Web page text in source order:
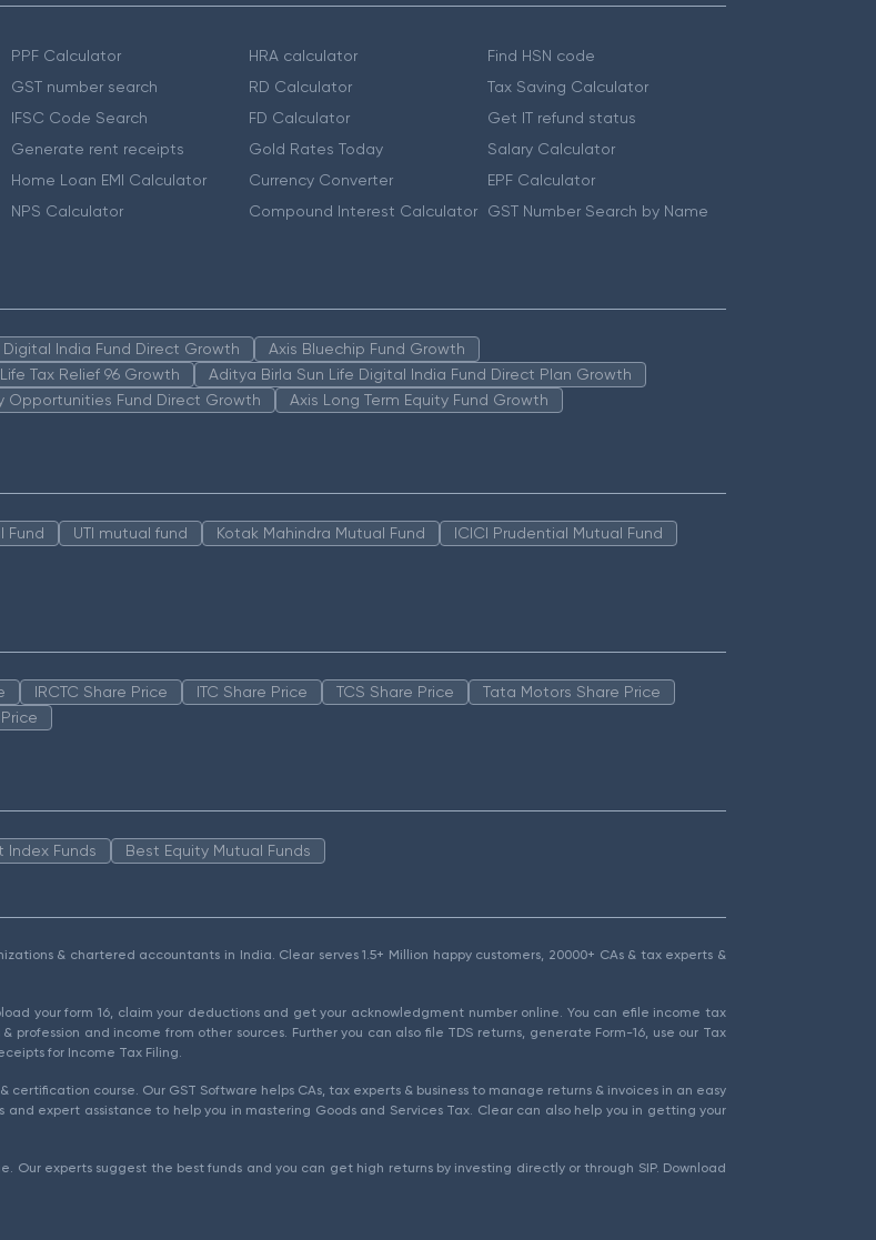
PPF Calculator
GST number search
IFSC Code Search
Generate rent receipts
Home Loan EMI Calculator
NPS Calculator
HRA calculator
RD Calculator
FD Calculator
Gold Rates Today
Currency Converter
Compound Interest Calculator
Find HSN code
Tax Saving Calculator
Get IT refund status
Salary Calculator
EPF Calculator
GST Number Search by Name
Digital India Fund Direct Growth
Axis Bluechip Fund Growth
Tax Relief 96 Growth
Aditya Birla Sun Life Digital India Fund Direct Plan Growth
Opportunities Fund Direct Growth Axis Long Term Equity Fund Growth
Fund UTI mutual fund Kotak Mahindra Mutual Fund
ICICI Prudential Mutual Fund
IRCTC Share Price ITC Share Price TCS Share Price
Tata Motors Share Price
Index Funds Best Equity Mutual Funds
& chartered accountants in India. Clear serves 1.5+ Million happy customers, 20000+ CAs & tax experts &
your form 16, claim your deductions and get your acknowledgment number online. You can efile income tax
profession and income from other sources. Further you can also file TDS returns, generate Form-16, use our Tax
for Income Tax Filing.
course. Our GST Software helps CAs, tax experts & business to manage returns & invoices in an easy
and expert assistance to help you in mastering Goods and Services Tax. Clear can also help you in getting your
Our experts suggest the best funds and you can get high returns by investing directly or through SIP. Download